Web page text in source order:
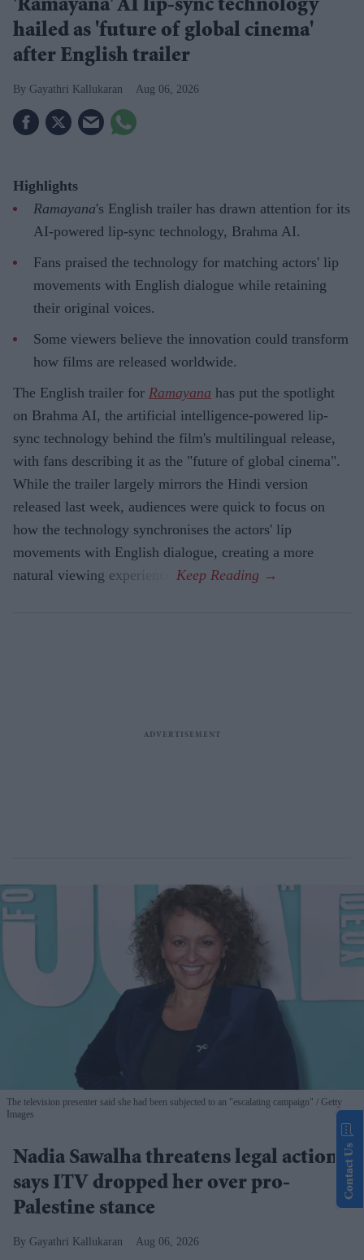
'Ramayana' AI lip-sync technology
hailed as 'future of global cinema'
after English trailer
Gayathri Kallukaran Aug 06, 2026
Highlights
Ramayana's English trailer has drawn attention for its
AI-powered lip-sync technology, Brahma AI.
Fans praised the technology for matching actors' lip
movements with English dialogue while retaining
their original voices.
Some viewers believe the innovation could transform
how films are released worldwide.
The English trailer for Ramayana has put the spotlight
on Brahma AI, the artificial intelligence-powered lip-
sync technology behind the film's multilingual release,
with fans describing it as the "future of global cinema".
While the trailer largely mirrors the Hindi version
released last week, audiences were quick to focus on
how the technology synchronises the actors' lip
movements with English dialogue, creating a more
natural viewing experience.
The television presenter said she had been subjected to an "escalating campaign"
Getty
Images
Nadia Sawalha threatens legal action,
says ITV dropped her over pro-
Palestine stance
Gayathri Kallukaran Aug 06, 2026
Contact Us